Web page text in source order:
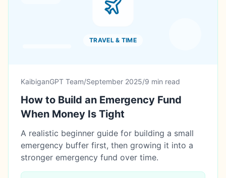
TRAVEL & TIME
KaibiganGPT Team/September 2025/9 min read
How to Build an Emergency Fund
When Money Is Tight
A realistic beginner guide for building a small
emergency buffer first, then growing it into a
stronger emergency fund over time.